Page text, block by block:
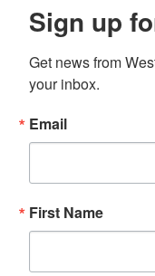
Sign up
Get news from
your inbox.
Email
First Name